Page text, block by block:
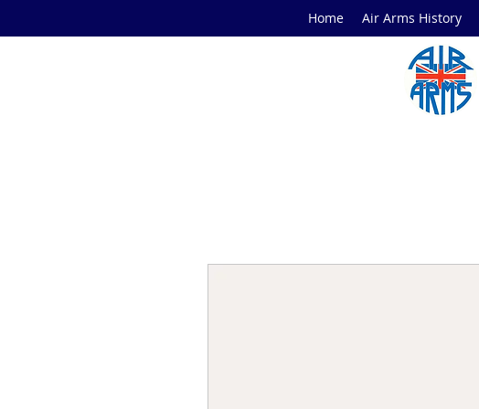
Home Air Arms History